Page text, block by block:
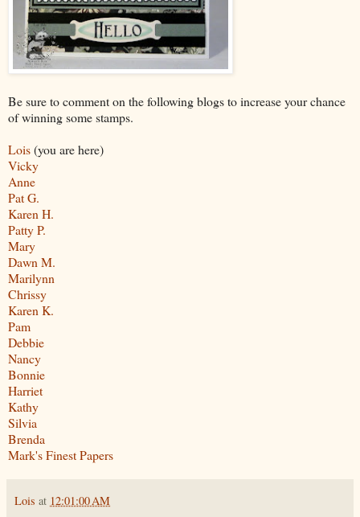
Be sure to comment on the following blogs to increase your chance
of winning some stamps.
Lois(you are here)
Vicky
Anne
Pat G.
Karen H.
Patty P.
Mary
Dawn M.
Marilynn
Chrissy
Karen K.
Pam
Debbie
Nancy
Bonnie
Harriet
Kathy
Silvia
Brenda
Mark's Finest Papers
Lois at 12:01:00 AM